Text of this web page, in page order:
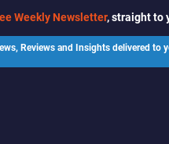
Weekly Newsletter, straight to
Reviews and Insights delivered to